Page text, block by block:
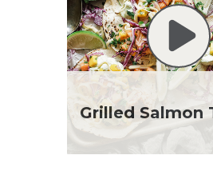
Grilled Salmon